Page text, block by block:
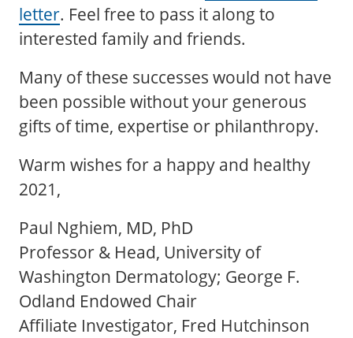
letter. Feel free to pass it along to
interested family and friends.
Many of these successes would not have
been possible without your generous
gifts of time, expertise or philanthropy.
Warm wishes for a happy and healthy
2021,
Paul Nghiem, MD, PhD
Professor & Head, University of
Washington Dermatology; George F.
Odland Endowed Chair
Affiliate Investigator, Fred Hutchinson